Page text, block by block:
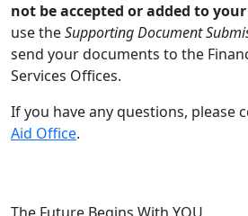
not be accepted or added to
use theSupporting Document
send your documents to the
Services Offices.
If you have any questions, please
Aid Office.